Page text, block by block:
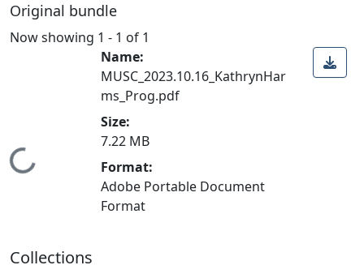
Original bundle
Now showing 1 - 1 of 1
Loading...
Name:
MUSC_2023.10.16_KathrynHar
ms_Prog.pdf
Size:
7.22 MB
Format:
Adobe Portable Document
Format
Collections